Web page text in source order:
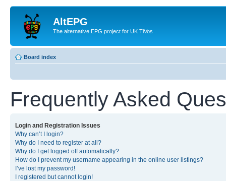
AltEPG
The alternative EPG project for UK TiVos
Board index
Frequently Asked
Login and Registration Issues
Why can’t I login?
Why do I need to register at all?
Why do I get logged off automatically?
How do I prevent my username appearing in the online user listings?
I’ve lost my password!
I registered but cannot login!